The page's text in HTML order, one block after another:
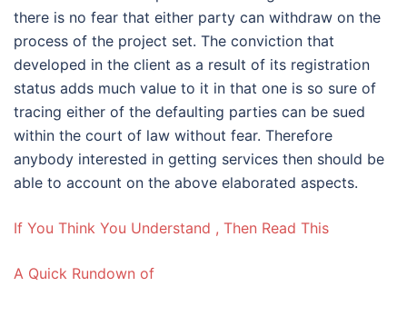
there is no fear that either party can withdraw on the
process of the project set. The conviction that
developed in the client as a result of its registration
status adds much value to it in that one is so sure of
tracing either of the defaulting parties can be sued
within the court of law without fear. Therefore
anybody interested in getting services then should be
able to account on the above elaborated aspects.
If You Think You Understand , Then Read This
A Quick Rundown of